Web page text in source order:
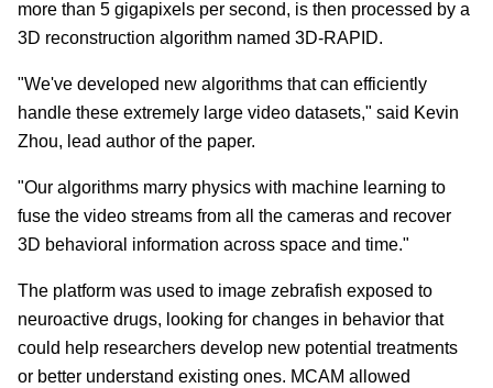
more than 5 gigapixels per second, is then processed by a
3D reconstruction algorithm named 3D-RAPID.
"We've developed new algorithms that can efficiently
handle these extremely large video datasets," said Kevin
Zhou, lead author of the paper.
"Our algorithms marry physics with machine learning to
fuse the video streams from all the cameras and recover
3D behavioral information across space and time."
The platform was used to image zebrafish exposed to
neuroactive drugs, looking for changes in behavior that
could help researchers develop new potential treatments
or better understand existing ones. MCAM allowed